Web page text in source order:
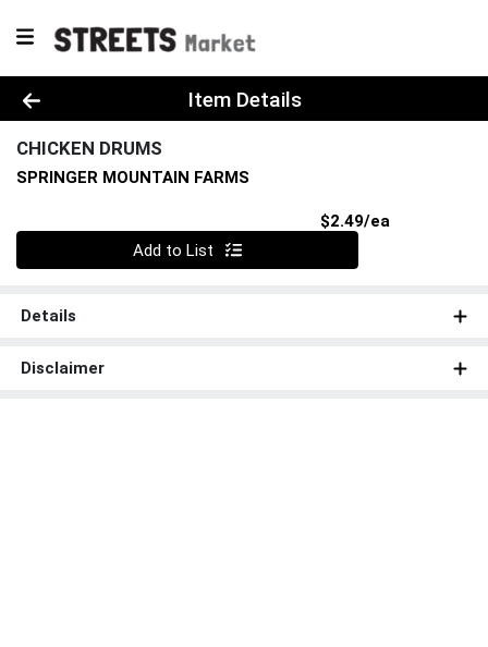
Product Details Page
Item Details
CHICKEN DRUMS
SPRINGER MOUNTAIN FARMS
$2.49/ea
Quantity 0
Add to List
Details
Disclaimer